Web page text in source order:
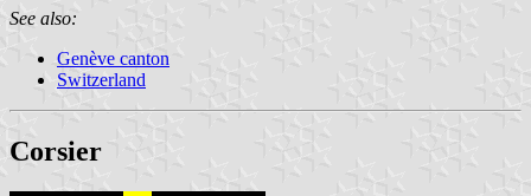
See also:
Genève canton
Switzerland
Corsier